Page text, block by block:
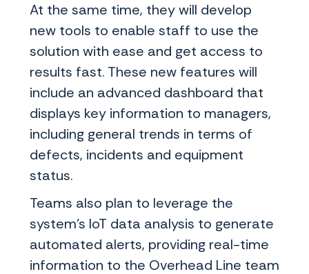
At the same time, they will develop
new tools to enable staff to use the
solution with ease and get access to
results fast. These new features will
include an advanced dashboard that
displays key information to managers,
including general trends in terms of
defects, incidents and equipment
status.
Teams also plan to leverage the
system’s IoT data analysis to generate
automated alerts, providing real-time
information to the Overhead Line team